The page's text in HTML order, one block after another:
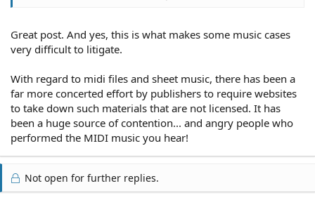
Musician(s) - Those who play the original music
Sequencer(s)/Arranger(s) - Person/People who arranges
Singers/Performer(s) - Those who sing/record lead and
backing vocals onto the recording
Distributor. The label which may also be the recording
company
So it's pretty complicated as to copyright ownership.
Bottom line with MIDI files is that it can be the same as
Great post. And yes, this is what makes some music cases
very difficult to litigate.
With regard to midi files and sheet music, there has been a
far more concerted effort by publishers to require websites
to take down such materials that are not licensed. It has
been a huge source of contention... and angry people who
performed the MIDI music you hear!
Not open for further replies.